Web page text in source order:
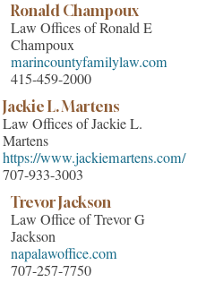
Ronald Champoux
Law Offices of Ronald E
Champoux
marincountyfamilylaw.com
415-459-2000
Jackie L. Martens
Law Offices of Jackie L.
Martens
https://www.jackiemartens.com/
707-933-3003
Trevor Jackson
Law Office of Trevor G
Jackson
napalawoffice.com
707-257-7750